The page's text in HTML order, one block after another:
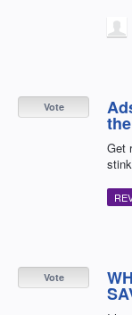
Get
Vote
Vote